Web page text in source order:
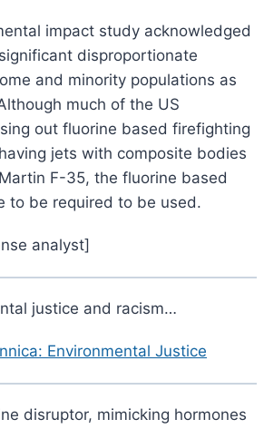
impact study acknowledged
disproportionate
and minority populations as
much of the US
out fluorine based firefighting
jets with composite bodies
F-35, the fluorine based
to be required to be used.
analyst]
justice and racism…
Environmental Justice
disruptor, mimicking hormones